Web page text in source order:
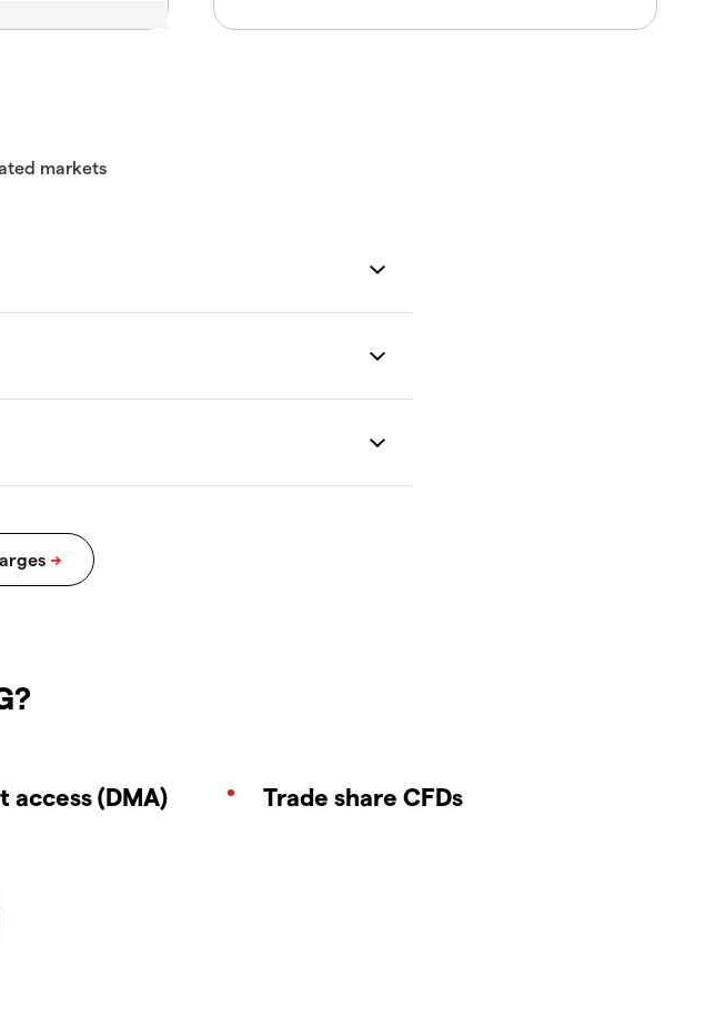
markets
(DMA) Trade share CFDs